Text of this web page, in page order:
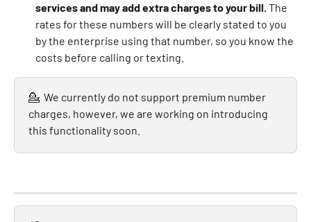
services and may add extra charges to your bill. The
rates for these numbers will be clearly stated to you
by the enterprise using that number, so you know the
costs before calling or texting.
💁  We currently do not support premium number
charges, however, we are working on introducing
this functionality soon.